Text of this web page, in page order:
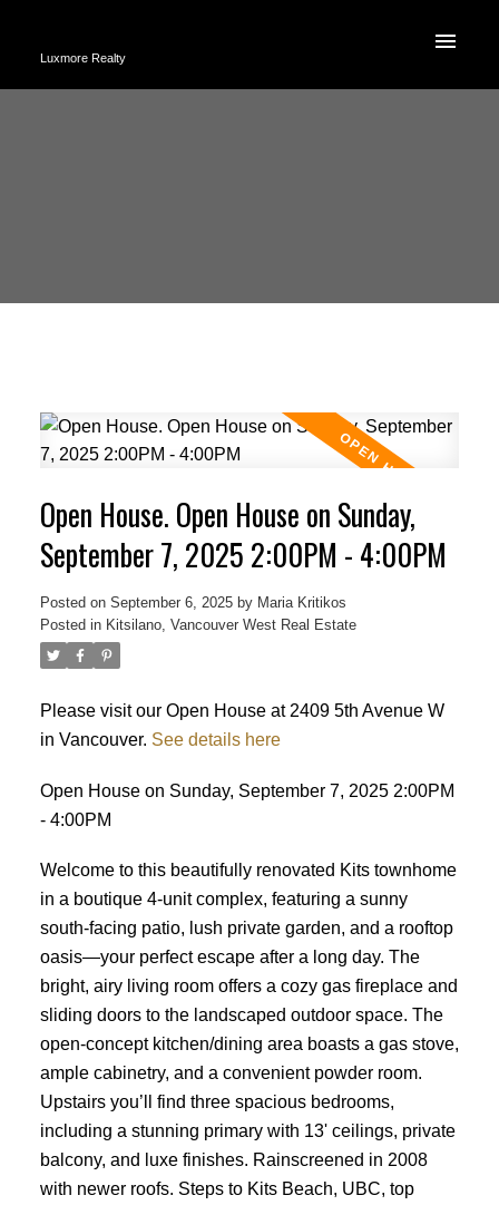
Luxmore Realty
Powered by Translate
Open House. Open House on Sunday,
September 7, 2025 2:00PM - 4:00PM
Posted on September 6, 2025 by Maria Kritikos
Posted in Kitsilano, Vancouver West Real Estate
Please visit our Open House at 2409 5th Avenue W
in Vancouver. See details here
Open House on Sunday, September 7, 2025 2:00PM
- 4:00PM
Welcome to this beautifully renovated Kits townhome
in a boutique 4-unit complex, featuring a sunny
south-facing patio, lush private garden, and a rooftop
oasis—your perfect escape after a long day. The
bright, airy living room offers a cozy gas fireplace and
sliding doors to the landscaped outdoor space. The
open-concept kitchen/dining area boasts a gas stove,
ample cabinetry, and a convenient powder room.
Upstairs you’ll find three spacious bedrooms,
including a stunning primary with 13' ceilings, private
balcony, and luxe finishes. Rainscreened in 2008
with newer roofs. Steps to Kits Beach, UBC, top